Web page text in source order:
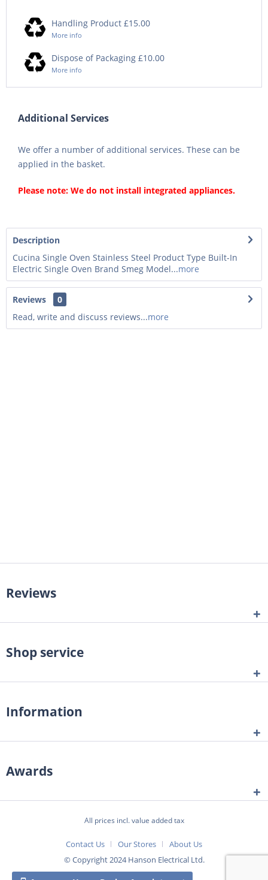
Handling Product £15.00
More info
Dispose of Packaging £10.00
More info
Additional Services
We offer a number of additional services. These can be
applied in the basket.
Please note: We do not install integrated appliances.
Description
Cucina Single Oven Stainless Steel Product Type Built-In
Electric Single Oven Brand Smeg Model...more
Reviews
0
Read, write and discuss reviews...more
Reviews
Shop service
Information
Awards
All prices incl. value added tax
Contact Us Our Stores
About Us
© Copyright 2024 Hanson Electrical Ltd.